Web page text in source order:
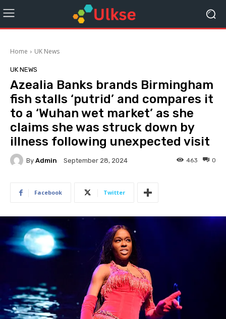
Home UK News
UK NEWS
Azealia Banks brands Birmingham
fish stalls ‘putrid’ and compares it
to a ‘Wuhan wet market’ as she
claims she was struck down by
illness following unexpected visit
By Admin September 28, 2024 0
463
Facebook Twitter